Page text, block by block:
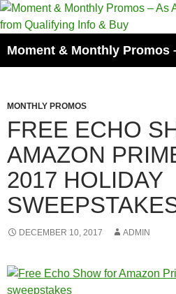
Skip
to
MONTHLY PROMOS
FREE ECHO
AMAZON
2017 HOLIDAY
DECEMBER 10, 2017 ADMIN